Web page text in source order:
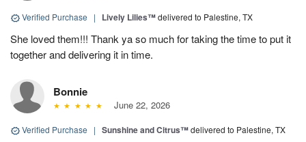
Verified Purchase | Lively Lilies™delivered to Palestine, TX
She loved them!!! Thank ya so much for taking the time to put it
together and delivering it in time.
Bonnie
June 22, 2026
Verified Purchase | Sunshine and Citrus™delivered to Palestine, TX